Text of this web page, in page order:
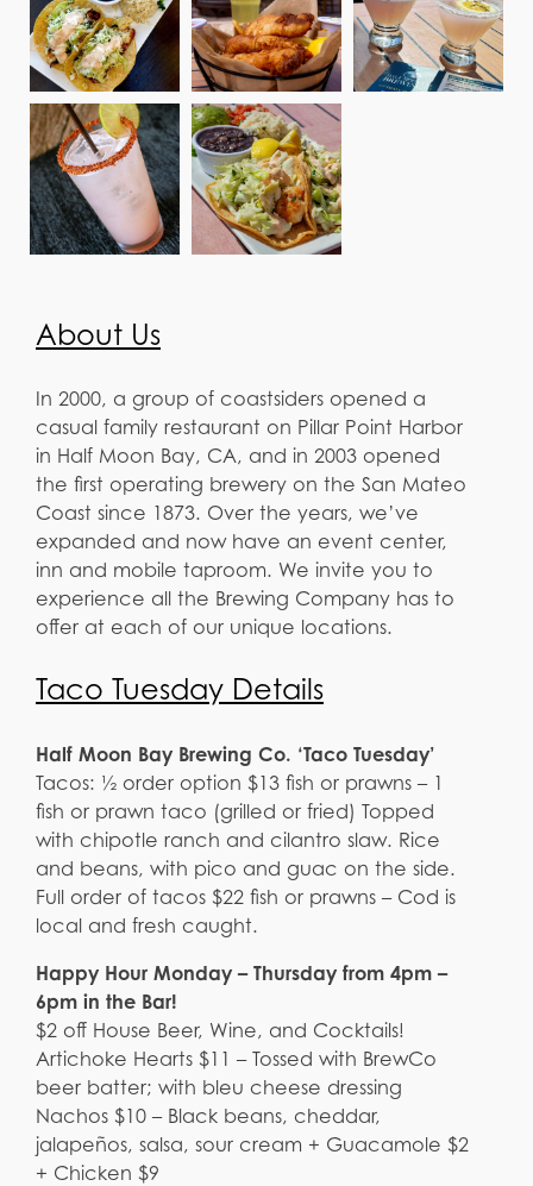
About Us
In 2000, a group of coastsiders opened a
casual family restaurant on Pillar Point Harbor
in Half Moon Bay, CA, and in 2003 opened
the first operating brewery on the San Mateo
Coast since 1873. Over the years, we’ve
expanded and now have an event center,
inn and mobile taproom. We invite you to
experience all the Brewing Company has to
offer at each of our unique locations.
Taco Tuesday Details
Half Moon Bay Brewing Co. ‘Taco Tuesday’
Tacos: ½ order option $13 fish or prawns – 1
fish or prawn taco (grilled or fried) Topped
with chipotle ranch and cilantro slaw. Rice
and beans, with pico and guac on the side.
Full order of tacos $22 fish or prawns – Cod is
local and fresh caught.
Happy Hour Monday – Thursday from 4pm –
6pm in the Bar!
$2 off House Beer, Wine, and Cocktails!
Artichoke Hearts $11 – Tossed with BrewCo
beer batter; with bleu cheese dressing
Nachos $10 – Black beans, cheddar,
jalapeños, salsa, sour cream + Guacamole $2
+ Chicken $9